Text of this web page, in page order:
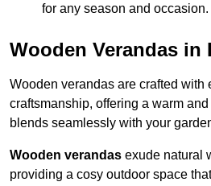
for any season and occasion.
Wooden Verandas in
Wooden verandas are crafted with
craftsmanship, offering a warm
blends seamlessly with your
Wooden verandas exude natural
providing a cosy outdoor space